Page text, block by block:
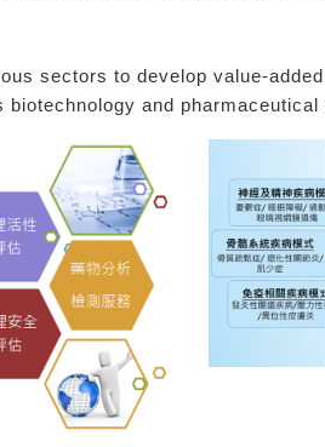
sectors to develop value-
biotechnology and pharmaceutical